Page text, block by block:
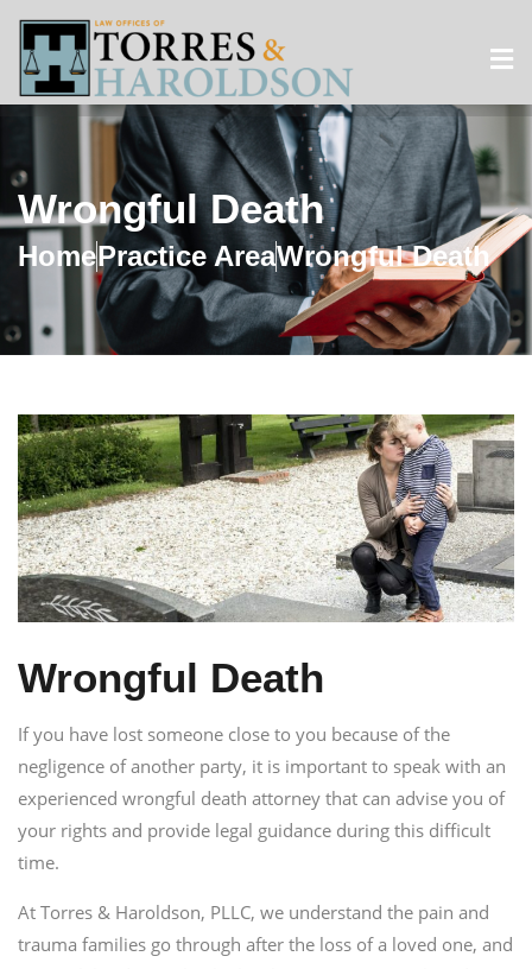
Wrongful Death
HomePractice AreaWrongful Death
Wrongful Death
If you have lost someone close to you because of the
negligence of another party, it is important to speak with an
experienced wrongful death attorney that can advise you of
your rights and provide legal guidance during this difficult
time.
At Torres & Haroldson, PLLC, we understand the pain and
trauma families go through after the loss of a loved one, and